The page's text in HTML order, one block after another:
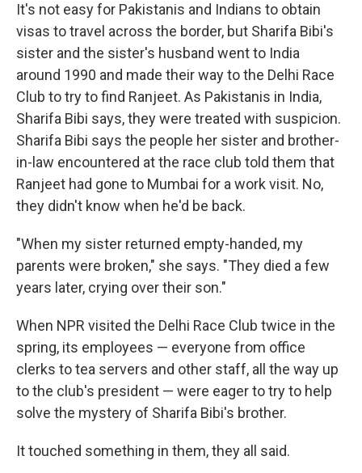
It's not easy for Pakistanis and Indians to obtain
visas to travel across the border, but Sharifa Bibi's
sister and the sister's husband went to India
around 1990 and made their way to the Delhi Race
Club to try to find Ranjeet. As Pakistanis in India,
Sharifa Bibi says, they were treated with suspicion.
Sharifa Bibi says the people her sister and brother-
in-law encountered at the race club told them that
Ranjeet had gone to Mumbai for a work visit. No,
they didn't know when he'd be back.
"When my sister returned empty-handed, my
parents were broken," she says. "They died a few
years later, crying over their son."
When NPR visited the Delhi Race Club twice in the
spring, its employees — everyone from office
clerks to tea servers and other staff, all the way up
to the club's president — were eager to try to help
solve the mystery of Sharifa Bibi's brother.
It touched something in them, they all said.